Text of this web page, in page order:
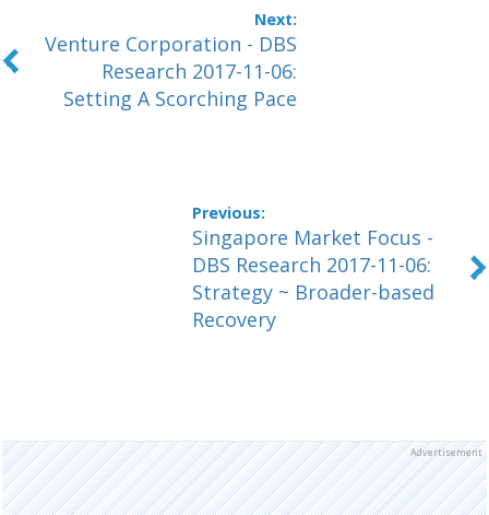
Venture Corporation - DBS
Research 2017-11-06:
Setting A Scorching Pace
Singapore Market Focus -
DBS Research 2017-11-06:
Strategy ~ Broader-based
Recovery
Advertisement